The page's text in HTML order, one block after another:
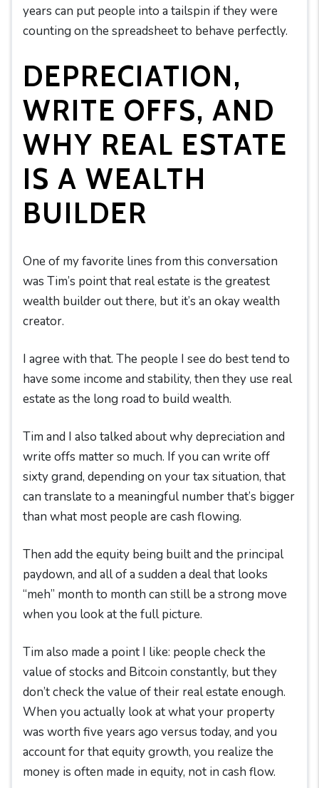
years can put people into a tailspin if they were
counting on the spreadsheet to behave perfectly.
DEPRECIATION,
WRITE OFFS, AND
WHY REAL ESTATE
IS A WEALTH
BUILDER
One of my favorite lines from this conversation
was Tim’s point that real estate is the greatest
wealth builder out there, but it’s an okay wealth
creator.
I agree with that. The people I see do best tend to
have some income and stability, then they use real
estate as the long road to build wealth.
Tim and I also talked about why depreciation and
write offs matter so much. If you can write off
sixty grand, depending on your tax situation, that
can translate to a meaningful number that’s bigger
than what most people are cash flowing.
Then add the equity being built and the principal
paydown, and all of a sudden a deal that looks
“meh” month to month can still be a strong move
when you look at the full picture.
Tim also made a point I like: people check the
value of stocks and Bitcoin constantly, but they
don’t check the value of their real estate enough.
When you actually look at what your property
was worth five years ago versus today, and you
account for that equity growth, you realize the
money is often made in equity, not in cash flow.